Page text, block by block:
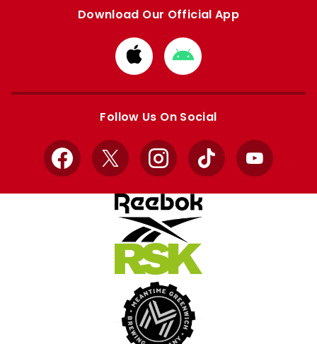
Download Our Official App
Download
from
Apple
Download
from
Google
Follow Us On Social
Facebook
X InstagramTikTok YouTube